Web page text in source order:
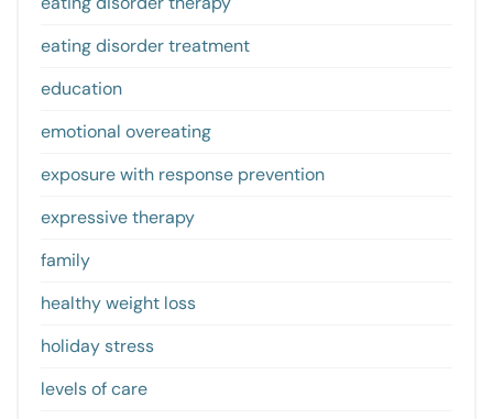
eating disorder treatment
education
emotional overeating
exposure with response prevention
expressive therapy
family
healthy weight loss
holiday stress
levels of care